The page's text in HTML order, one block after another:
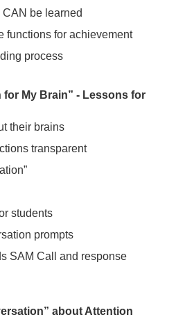
be learned
functions for achievement
process
for My Brain” - Lessons for
their brains
transparent
students
prompts
SAM Call and response
about Attention